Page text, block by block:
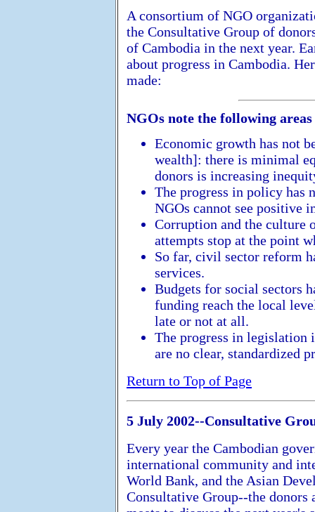
A consortium of NGO
the Consultative Group of
of Cambodia in the next year.
about progress in Cambodia.
made:
NGOs note the following
Economic growth has not
wealth]: there is minimal
donors is increasing
The progress in policy has
NGOs cannot see positive
Corruption and the culture
attempts stop at the point
So far, civil sector reform
services.
Budgets for social sectors
funding reach the local
late or not at all.
The progress in legislation
are no clear, standardized
Return to Top of Page
5 July 2002--Consultative
Every year the Cambodian
international community and
World Bank, and the Asian
Consultative Group--the donors